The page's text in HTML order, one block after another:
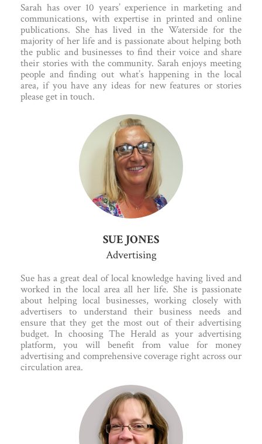
Sarah has over 10 years’ experience in marketing and
communications, with expertise in printed and online
publications. She has lived in the Waterside for the
majority of her life and is passionate about helping both
the public and businesses to find their voice and share
their stories with the community. Sarah enjoys meeting
people and finding out what’s happening in the local
area, if you have any ideas for new features or stories
please get in touch.
SUE JONES
Advertising
Sue has a great deal of local knowledge having lived and
worked in the local area all her life. She is passionate
about helping local businesses, working closely with
advertisers to understand their business needs and
ensure that they get the most out of their advertising
budget. In choosing The Herald as your advertising
platform, you will benefit from value for money
advertising and comprehensive coverage right across our
circulation area.